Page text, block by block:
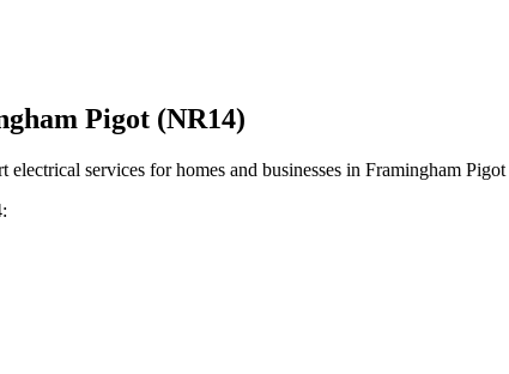
Pigot (NR14)
services for homes and businesses in Framingham Pigot
: